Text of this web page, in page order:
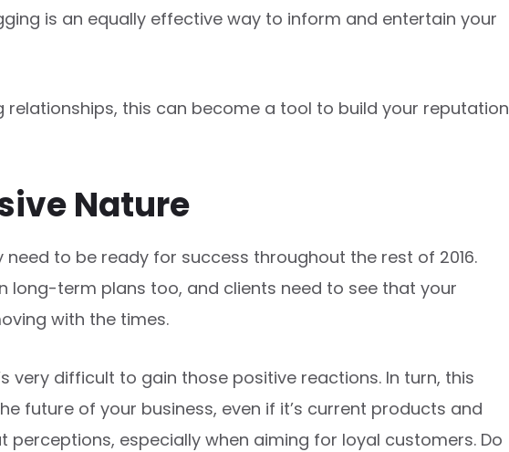
is an equally effective way to inform and entertain your
relationships, this can become a tool to build your reputation
Nature
need to be ready for success throughout the rest of 2016.
long-term plans too, and clients need to see that your
with the times.
very difficult to gain those positive reactions. In turn, this
future of your business, even if it’s current products and
perceptions, especially when aiming for loyal customers. Do